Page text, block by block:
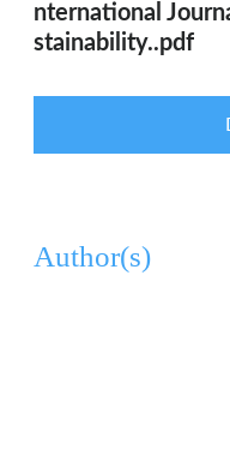
nternational
stainability..pdf
Author(s)